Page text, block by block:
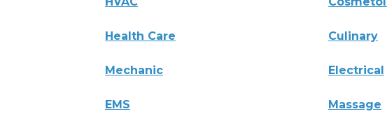
Health Care Culinary
Mechanic Electrical
EMS Massage